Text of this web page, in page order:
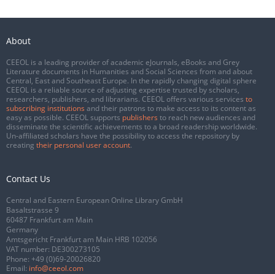
About
CEEOL is a leading provider of academic eJournals, eBooks and Grey
Literature documents in Humanities and Social Sciences from and about
Central, East and Southeast Europe. In the rapidly changing digital sphere
CEEOL is a reliable source of adjusting expertise trusted by scholars,
researchers, publishers, and librarians. CEEOL offers various services to
subscribing institutions and their patrons to make access to its content as
easy as possible. CEEOL supports publishers to reach new audiences and
disseminate the scientific achievements to a broad readership worldwide.
Un-affiliated scholars have the possibility to access the repository by
creating their personal user account.
Contact Us
Central and Eastern European Online Library GmbH
Basaltstrasse 9
60487 Frankfurt am Main
Germany
Amtsgericht Frankfurt am Main HRB 102056
VAT number: DE300273105
Phone: +49 (0)69-20026820
Email: info@ceeol.com